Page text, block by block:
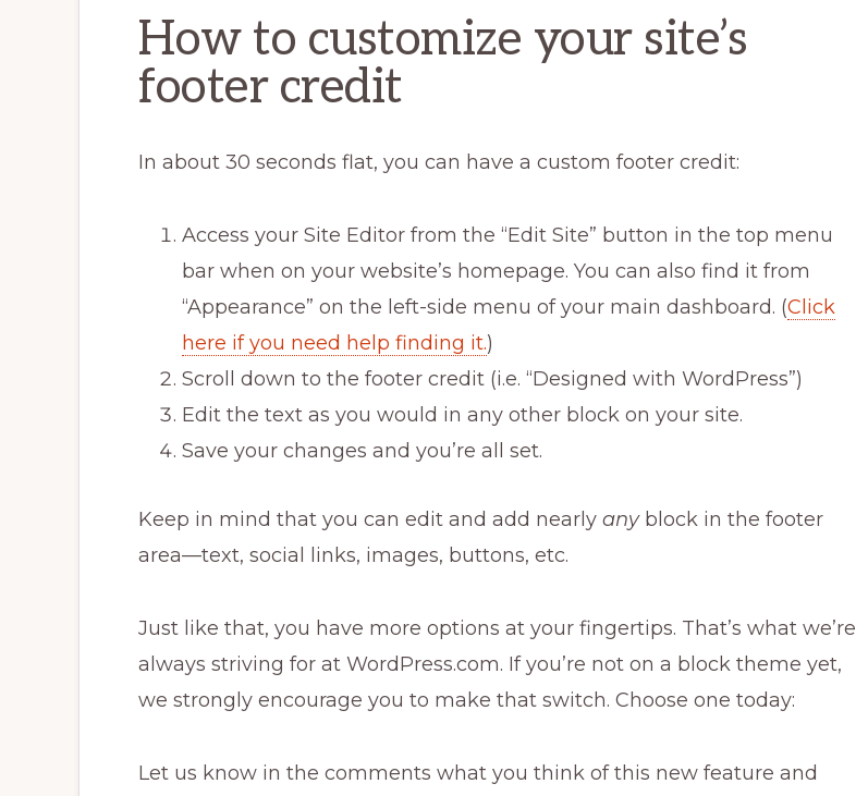
How to customize your site’s
footer credit
In about 30 seconds flat, you can have a custom footer credit:
Access your Site Editor from the “Edit Site” button in the top menu
bar when on your website’s homepage. You can also find it from
“Appearance” on the left-side menu of your main dashboard. (Click
here if you need help finding it.)
Scroll down to the footer credit (i.e. “Designed with WordPress”)
Edit the text as you would in any other block on your site.
Save your changes and you’re all set.
Keep in mind that you can edit and add nearly anyblock in the footer
area—text, social links, images, buttons, etc.
Just like that, you have more options at your fingertips. That’s what we’re
always striving for at WordPress.com. If you’re not on a block theme yet,
we strongly encourage you to make that switch. Choose one today:
Let us know in the comments what you think of this new feature and